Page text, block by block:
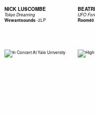
NICK LUSCOMBE
Tokyo Dreaming
Wewantsounds-2LP
UFO
Room40